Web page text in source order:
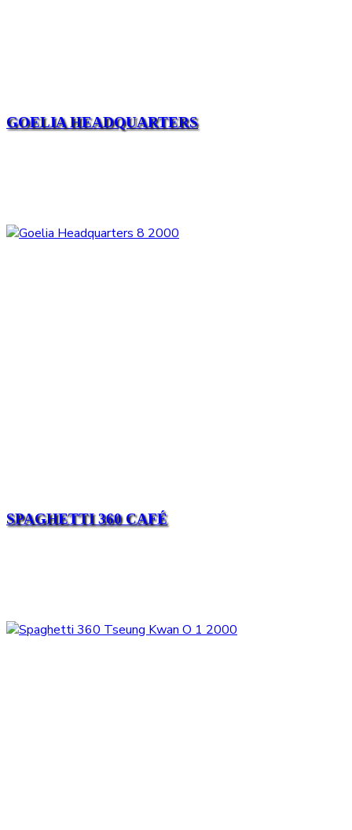
GOELIA HEADQUARTERS
SPAGHETTI 360 CAFÉ